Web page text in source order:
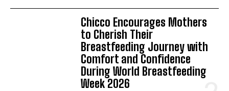
Chicco Encourages Mothers
to Cherish Their
Breastfeeding Journey with
Comfort and Confidence
During World Breastfeeding
Week 2026